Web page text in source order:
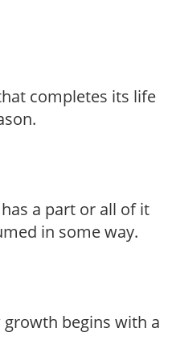
completes its life
a part or all of it
in some way.
begins with a